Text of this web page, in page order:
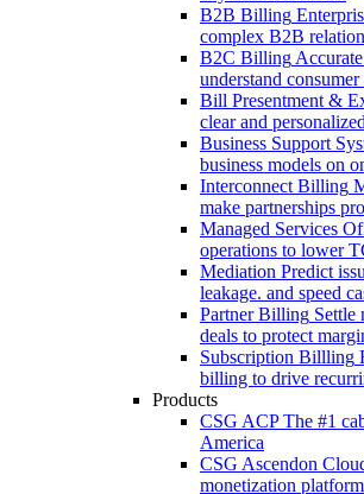
B2B Billing
complex B2B
B2C Billing
understand
Bill Presentment &
clear and
Business Support
business models on
Interconnect Billing
make partnerships
Managed Services
operations to lower
Mediation Predict
leakage. and speed
Partner Billing Settle
deals to protect
Subscription Billling
billing to drive
Products
CSG ACP The #1
America
CSG Ascendon
monetization platform